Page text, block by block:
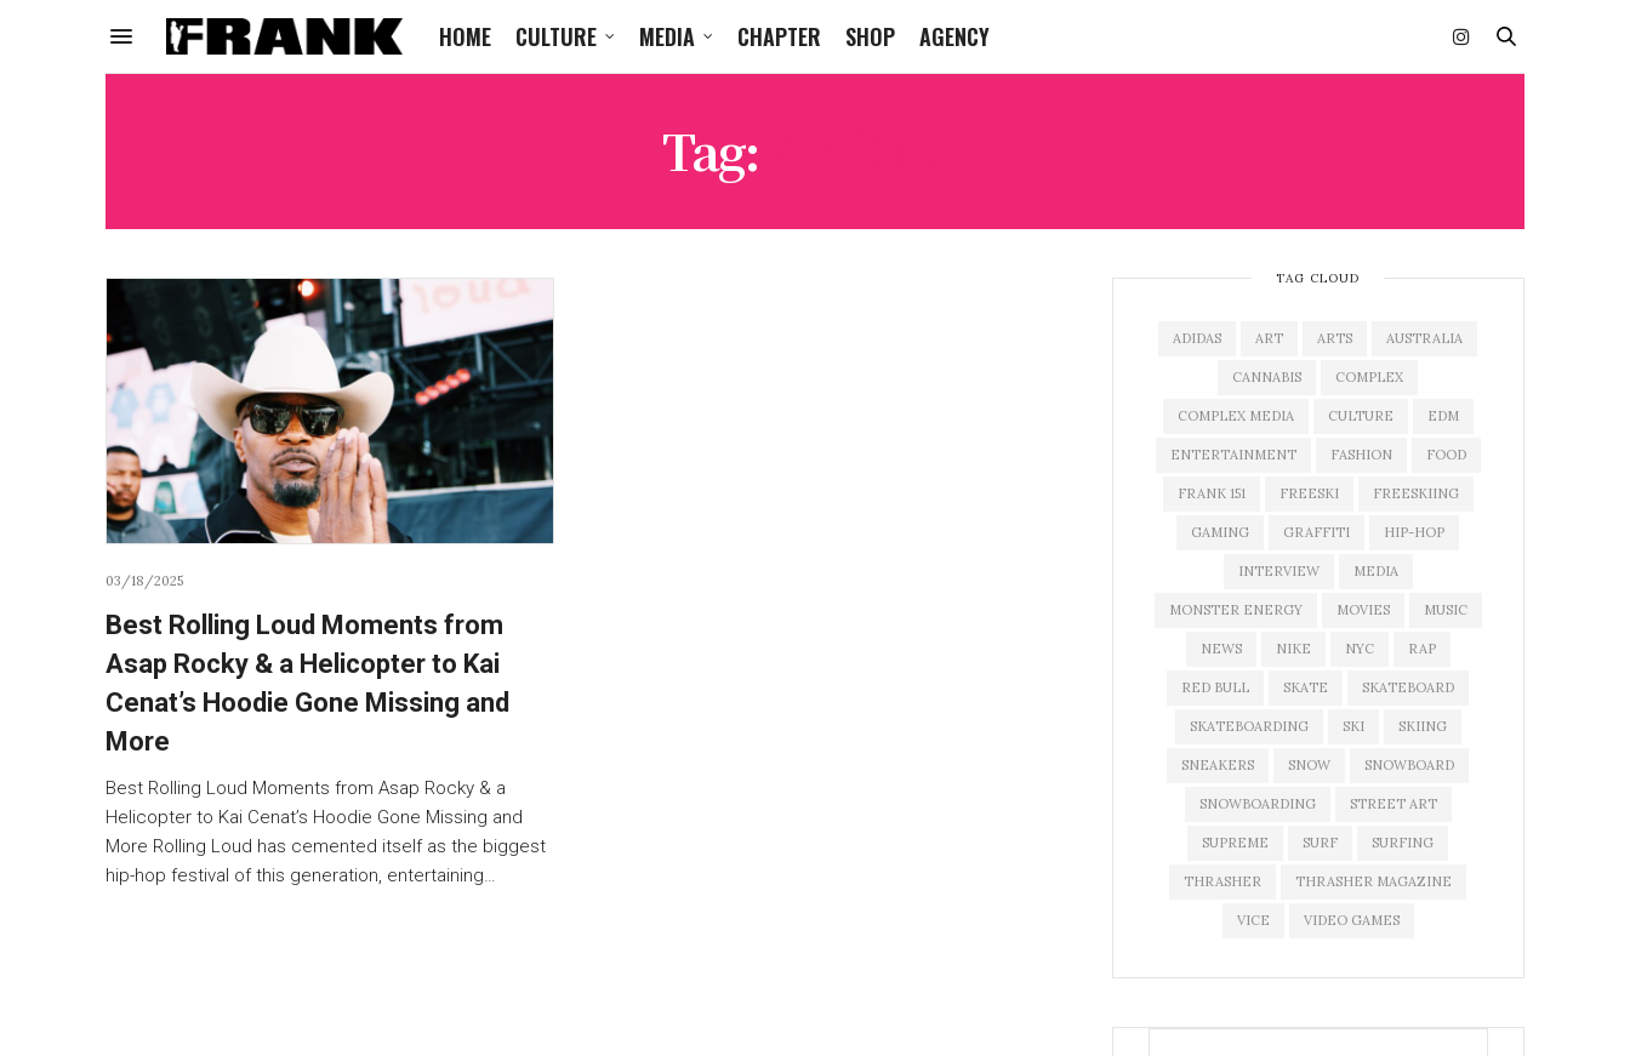
HOME CULTURE MEDIA CHAPTER SHOP AGENCY
Tag:
03/18/2025
Best Rolling Loud Moments from
Asap Rocky & a Helicopter to Kai
Cenat’s Hoodie Gone Missing and
More
Best Rolling Loud Moments from Asap Rocky & a
Helicopter to Kai Cenat’s Hoodie Gone Missing and
More Rolling Loud has cemented itself as the biggest
hip-hop festival of this generation, entertaining…
TAG CLOUD
ADIDAS ART ARTS AUSTRALIA
CANNABIS COMPLEX
COMPLEX MEDIA CULTURE EDM
ENTERTAINMENT FASHION FOOD
FRANK 151 FREESKI FREESKIING
GAMING GRAFFITI HIP-HOP
INTERVIEW MEDIA
MONSTER ENERGY MOVIES MUSIC
NEWS NIKE NYC RAP
RED BULL SKATE SKATEBOARD
SKATEBOARDING SKI SKIING
SNEAKERS SNOW SNOWBOARD
SNOWBOARDING STREET ART
SUPREME SURF SURFING
THRASHER THRASHER MAGAZINE
VICE VIDEO GAMES